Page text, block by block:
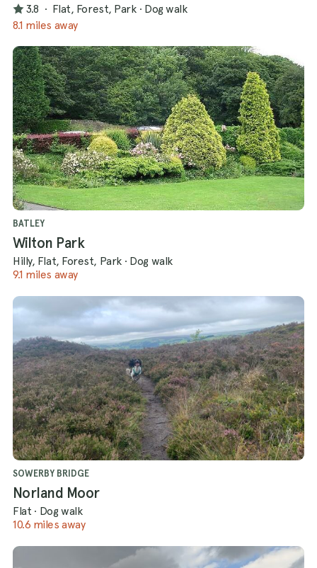
3.8 · Flat, Forest, Park · Dog walk
8.1 miles away
BATLEY
Wilton Park
Hilly, Flat, Forest, Park · Dog walk
9.1 miles away
SOWERBY BRIDGE
Norland Moor
Flat · Dog walk
10.6 miles away